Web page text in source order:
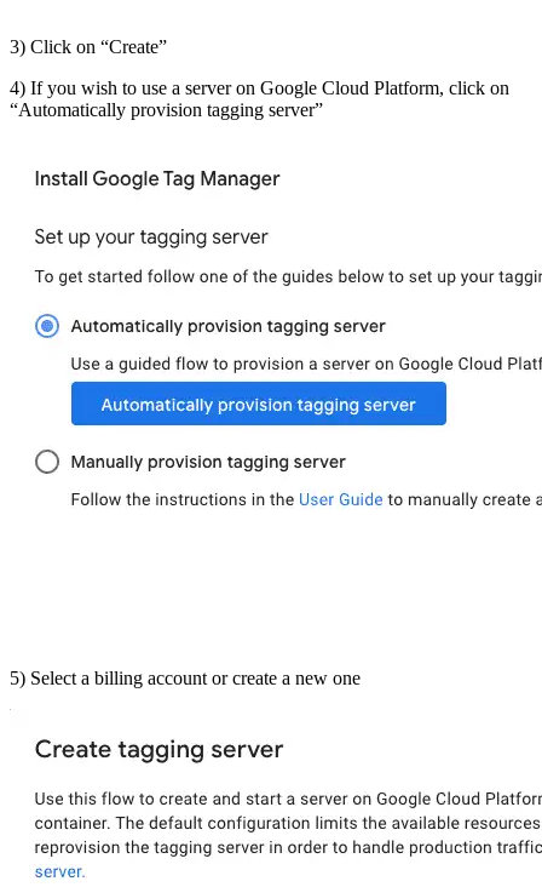
3) Click on “Create”
4) If you wish to use a server on Google Cloud Platform, click on
“Automatically provision tagging server”
5) Select a billing account or create a new one